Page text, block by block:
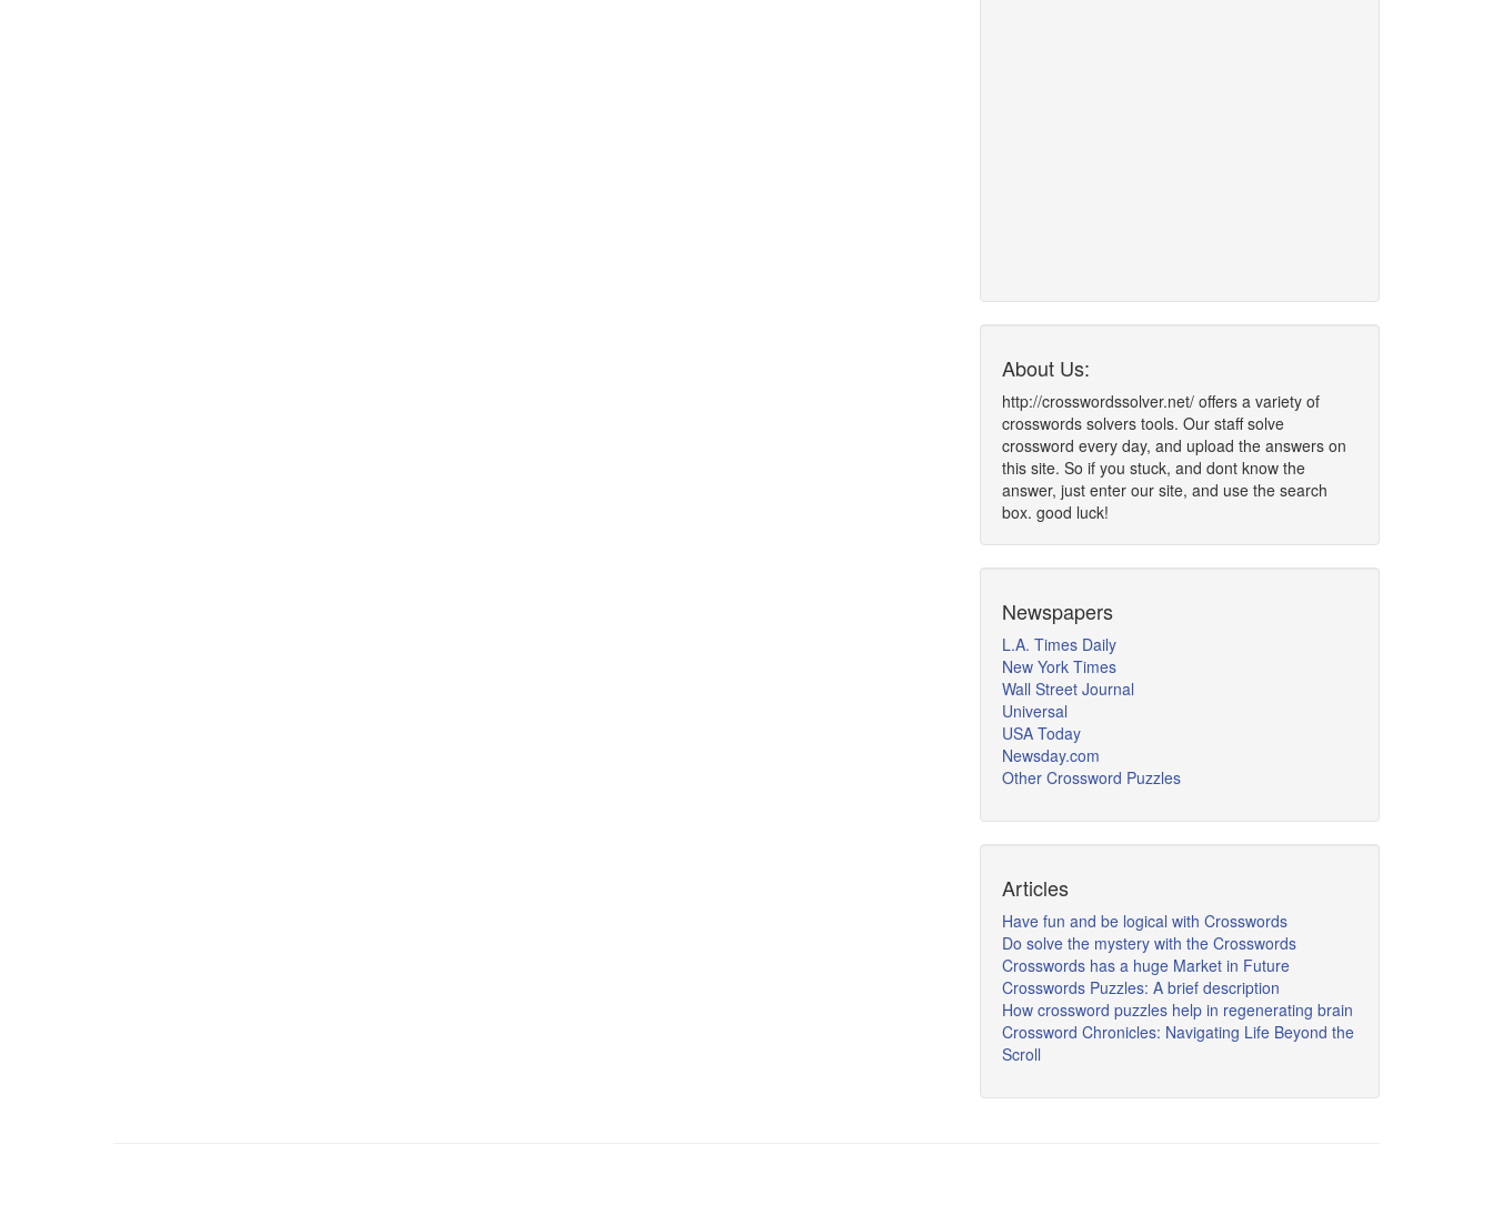
About Us:
http://crosswordssolver.net/ offers a variety of
crosswords solvers tools. Our staff solve
crossword every day, and upload the answers on
this site. So if you stuck, and dont know the
answer, just enter our site, and use the search
box. good luck!
Newspapers
L.A. Times Daily
New York Times
Wall Street Journal
Universal
USA Today
Newsday.com
Other Crossword Puzzles
Articles
Have fun and be logical with Crosswords
Do solve the mystery with the Crosswords
Crosswords has a huge Market in Future
Crosswords Puzzles: A brief description
How crossword puzzles help in regenerating brain
Crossword Chronicles: Navigating Life Beyond the
Scroll